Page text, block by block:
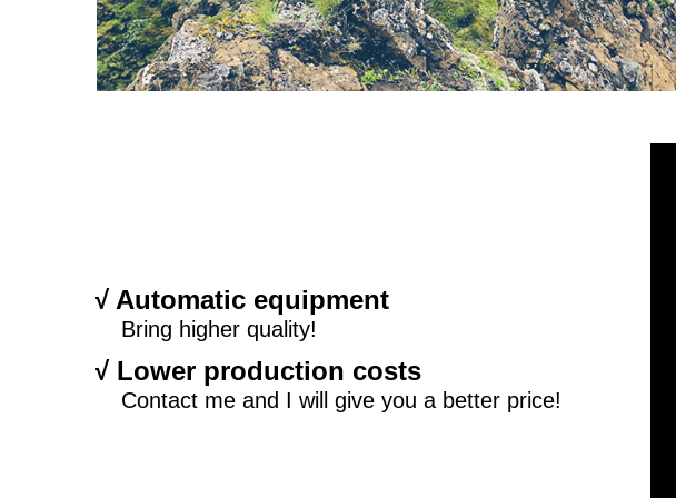
√ Automatic equipment
Bring higher quality!
√ Lower production costs
Contact me and I will give you a better price!